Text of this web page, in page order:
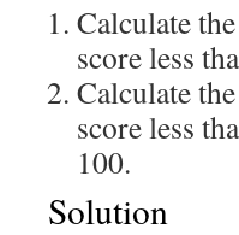
Calculate
score less
Calculate
score less
100.
Solution